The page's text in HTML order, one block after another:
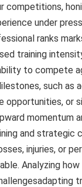
competitions,
under
ranks
training
to compete
such as
opportunities, or
momentum
and strategic
injuries, or
Analyzing